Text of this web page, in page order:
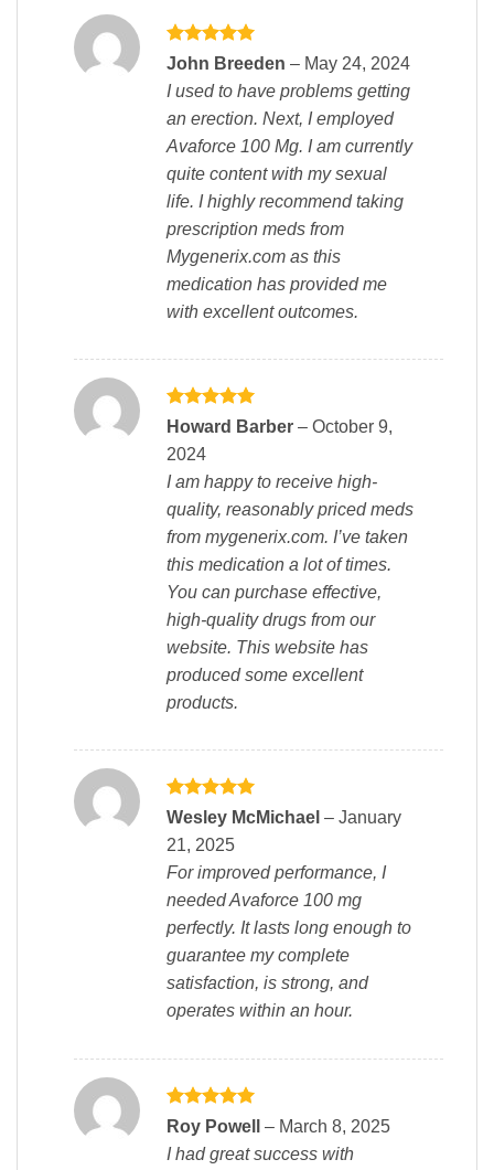
Rated5
out of 5
John Breeden – May 24, 2024
I used to have problems getting
an erection. Next, I employed
Avaforce 100 Mg. I am currently
quite content with my sexual
life. I highly recommend taking
prescription meds from
Mygenerix.com as this
medication has provided me
with excellent outcomes.
Rated5
Howard Barber – October 9,
2024
I am happy to receive high-
quality, reasonably priced meds
from mygenerix.com. I’ve taken
this medication a lot of times.
You can purchase effective,
high-quality drugs from our
website. This website has
produced some excellent
products.
Rated5
out of 5
Wesley McMichael – January
21, 2025
For improved performance, I
needed Avaforce 100 mg
perfectly. It lasts long enough to
guarantee my complete
satisfaction, is strong, and
operates within an hour.
Rated5
out of 5
Roy Powell – March 8, 2025
I had great success with